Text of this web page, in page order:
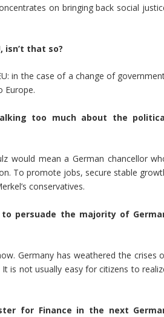
on bringing back social
isn’t that so?
in the case of a change of
Europe.
too much about the
would mean a German chancellor
To promote jobs, secure stable
conservatives.
persuade the majority of
Germany has weathered the crises
is not usually easy for citizens to
for Finance in the next